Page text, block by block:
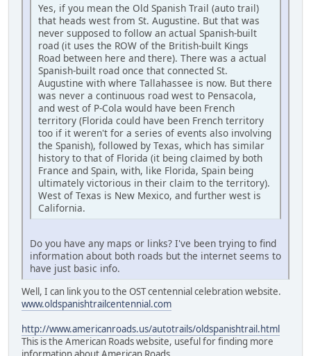
Yes, if you mean the Old Spanish Trail (auto trail)
that heads west from St. Augustine. But that was
never supposed to follow an actual Spanish-built
road (it uses the ROW of the British-built Kings
Road between here and there). There was a actual
Spanish-built road once that connected St.
Augustine with where Tallahassee is now. But there
was never a continuous road west to Pensacola,
and west of P-Cola would have been French
territory (Florida could have been French territory
too if it weren't for a series of events also involving
the Spanish), followed by Texas, which has similar
history to that of Florida (it being claimed by both
France and Spain, with, like Florida, Spain being
ultimately victorious in their claim to the territory).
West of Texas is New Mexico, and further west is
California.
Do you have any maps or links? I've been trying to find
information about both roads but the internet seems to
have just basic info.
Well, I can link you to the OST centennial celebration website.
www.oldspanishtrailcentennial.com
http://www.americanroads.us/autotrails/oldspanishtrail.html
This is the American Roads website, useful for finding more